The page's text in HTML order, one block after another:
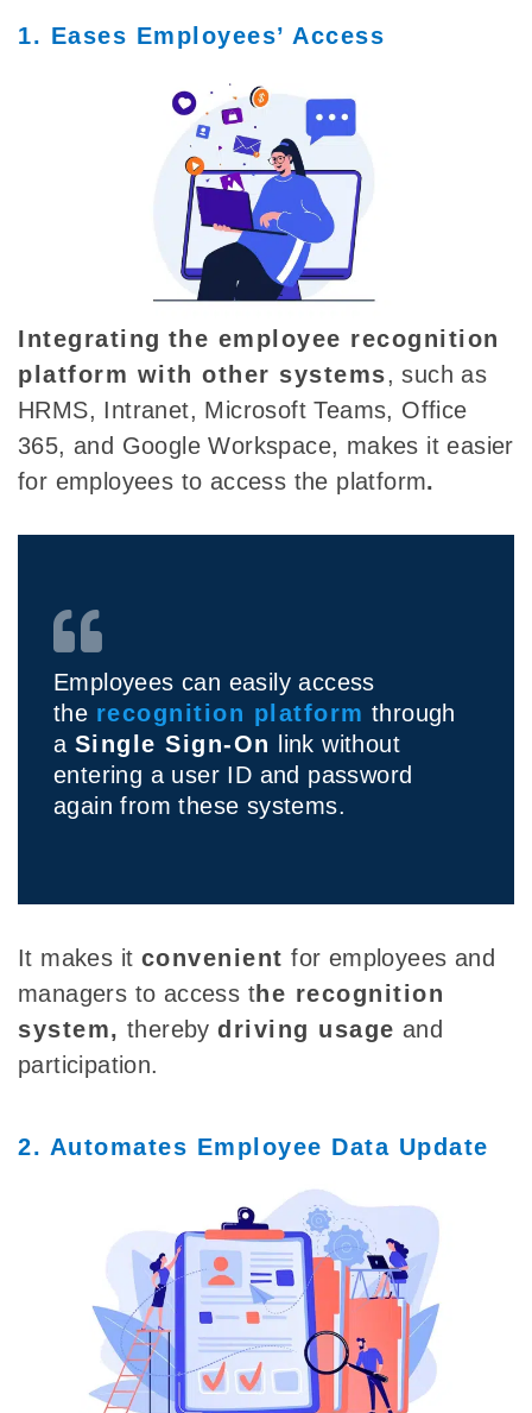
1. Eases Employees’ Access
Integrating the employee recognition
platform with other systems, such as
HRMS, Intranet, Microsoft Teams, Office
365, and Google Workspace, makes it easier
for employees to access the platform.
Employees can easily access
the recognition platform through
a Single Sign-On link without
entering a user ID and password
again from these systems.
It makes it convenient for employees and
managers to access the recognition
system, therebydriving usage and
participation.
2. Automates Employee Data Update